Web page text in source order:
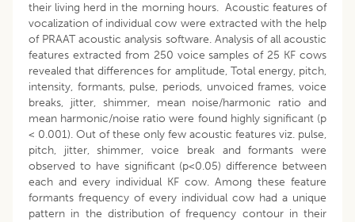
their living herd in the morning hours. Acoustic features of
vocalization of individual cow were extracted with the help
of PRAAT acoustic analysis software. Analysis of all acoustic
features extracted from 250 voice samples of 25 KF cows
revealed that differences for amplitude, Total energy, pitch,
intensity, formants, pulse, periods, unvoiced frames, voice
breaks, jitter, shimmer, mean noise/harmonic ratio and
mean harmonic/noise ratio were found highly significant (p
< 0.001). Out of these only few acoustic features viz. pulse,
pitch, jitter, shimmer, voice break and formants were
observed to have significant (p<0.05) difference between
each and every individual KF cow. Among these feature
formants frequency of every individual cow had a unique
pattern in the distribution of frequency contour in their